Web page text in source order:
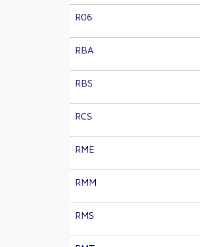
R06
RBA
RBS
RCS
RME
RMM
RMS